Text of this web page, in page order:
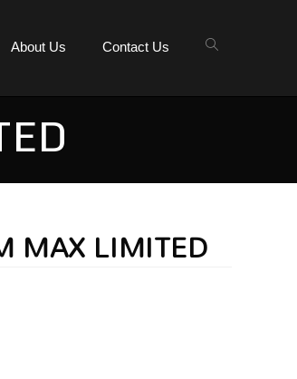
About Us Contact Us
MAX LIMITED